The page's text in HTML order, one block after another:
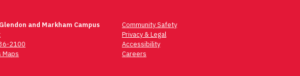
and Markham Campus
2100
Maps
Community Safety
Privacy & Legal
Accessibility
Careers